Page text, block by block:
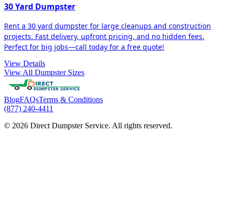
30 Yard Dumpster
Rent a 30 yard dumpster for large cleanups and construction
projects. Fast delivery, upfront pricing, and no hidden fees.
Perfect for big jobs—call today for a free quote!
View Details
View All Dumpster Sizes
BlogFAQsTerms & Conditions
(877) 240-4411
© 2026 Direct Dumpster Service. All rights reserved.